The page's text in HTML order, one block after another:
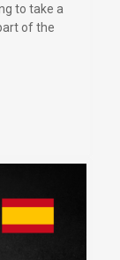
to take a
of the